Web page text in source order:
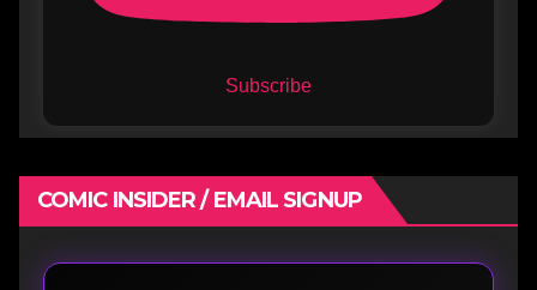
Subscribe
COMIC INSIDER / EMAIL SIGNUP